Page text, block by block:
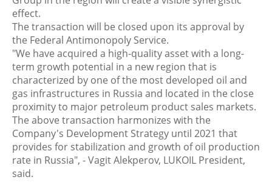
effect.
The transaction will be closed upon its approval by
the Federal Antimonopoly Service.
"We have acquired a high-quality asset with a long-
term growth potential in a new region that is
characterized by one of the most developed oil and
gas infrastructures in Russia and located in the close
proximity to major petroleum product sales markets.
The above transaction harmonizes with the
Company's Development Strategy until 2021 that
provides for stabilization and growth of oil production
rate in Russia", - Vagit Alekperov, LUKOIL President,
said.